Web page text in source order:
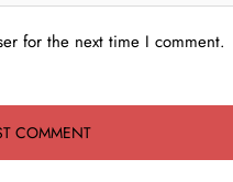
for the next time I comment.